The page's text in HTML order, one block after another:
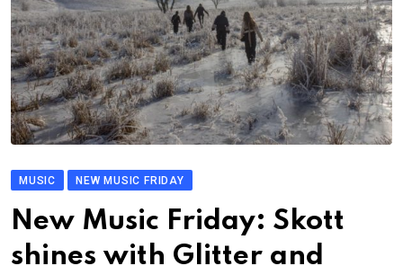
MUSIC NEW MUSIC FRIDAY
New Music Friday: Skott
shines with Glitter and